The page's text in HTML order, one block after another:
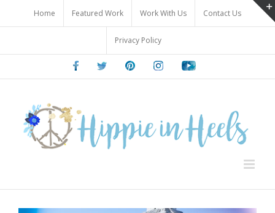
content
Home Featured Work Work With Us Contact Us
Privacy Policy
FacebookTwitter PinterestInstagramYoutube